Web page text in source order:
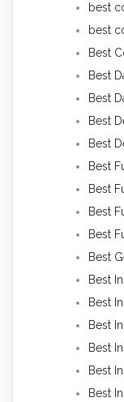
best
best
Best
Best
Best
Best
Best
Best
Best
Best
Best
Best
Best
Best
Best
Best
Best
Best